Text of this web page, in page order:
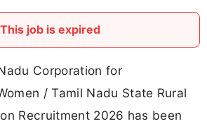
This job is expired
Corporation for
/ Tamil Nadu State Rural
Recruitment 2026 has been